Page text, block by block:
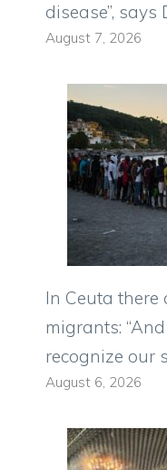
disease”,
August 7, 2026
In Ceuta
migrants:
recognize our
August 6, 2026